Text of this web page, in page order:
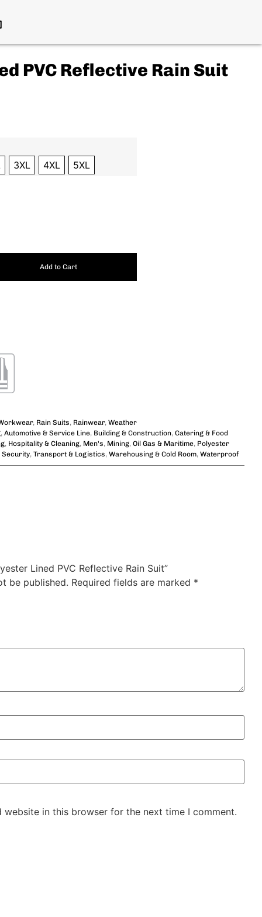
PVC Reflective Rain Suit
3XL 4XL 5XL
Add to Cart
, Rain Suits, Rainwear, Weather
, Automotive & Service Line, Building & Construction, Catering & Food
, Hospitality & Cleaning, Men's, Mining, Oil Gas & Maritime, Polyester
Security, Transport & Logistics, Warehousing & Cold Room, Waterproof
Lined PVC Reflective Rain Suit”
be published. Required fields are marked *
website in this browser for the next time I comment.